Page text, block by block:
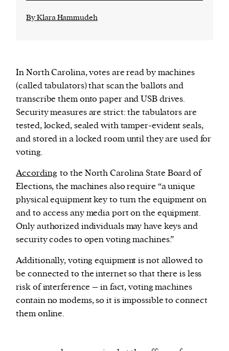
By Klara Hammudeh
In North Carolina, votes are read by machines
(called tabulators) that scan the ballots and
transcribe them onto paper and USB drives.
Security measures are strict: the tabulators are
tested, locked, sealed with tamper-evident seals,
and stored in a locked room until they are used for
voting.
According to the North Carolina State Board of
Elections, the machines also require “a unique
physical equipment key to turn the equipment on
and to access any media port on the equipment.
Only authorized individuals may have keys and
security codes to open voting machines.”
Additionally, voting equipment is not allowed to
be connected to the internet so that there is less
risk of interference – in fact, voting machines
contain no modems, so it is impossible to connect
them online.